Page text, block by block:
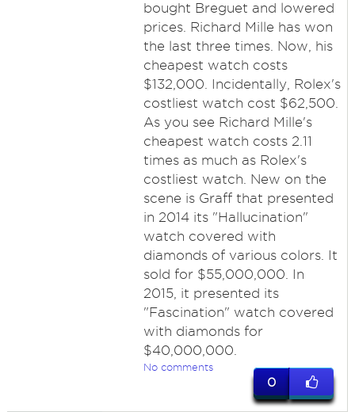
bought Breguet and lowered
prices. Richard Mille has won
the last three times. Now, his
cheapest watch costs
$132,000. Incidentally, Rolex's
costliest watch cost $62,500.
As you see Richard Mille's
cheapest watch costs 2.11
times as much as Rolex's
costliest watch. New on the
scene is Graff that presented
in 2014 its "Hallucination"
watch covered with
diamonds of various colors. It
sold for $55,000,000. In
2015, it presented its
"Fascination" watch covered
with diamonds for
$40,000,000.
No comments
0